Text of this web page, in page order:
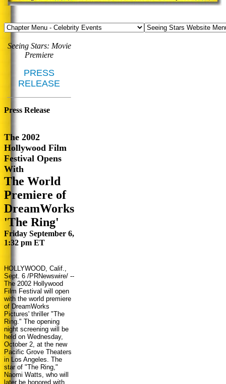
Seeing Stars: Movie
Premiere
PRESS
RELEASE
Press Release
The 2002
Hollywood Film
Festival Opens
With
The World
Premiere of
DreamWorks
'The Ring'
Friday September 6,
1:32 pm ET
HOLLYWOOD, Calif.,
Sept. 6 /PRNewswire/ --
The 2002 Hollywood
Film Festival will open
with the world premiere
of DreamWorks
Pictures' thriller "The
Ring." The opening
night screening will be
held on Wednesday,
October 2, at the new
Pacific Grove Theaters
in Los Angeles. The
star of "The Ring,"
Naomi Watts, who will
later be honored with